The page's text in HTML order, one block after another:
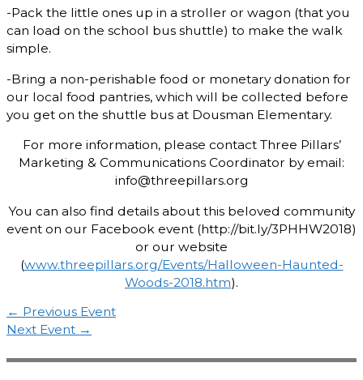
-Pack the little ones up in a stroller or wagon (that you
can load on the school bus shuttle) to make the walk
simple.
-Bring a non-perishable food or monetary donation for
our local food pantries, which will be collected before
you get on the shuttle bus at Dousman Elementary.
For more information, please contact Three Pillars’
Marketing & Communications Coordinator by email:
info@threepillars.org
You can also find details about this beloved community
event on our Facebook event (http://bit.ly/3PHHW2018)
or our website
(www.threepillars.org/Events/Halloween-Haunted-
Woods-2018.htm).
← Previous Event
Next Event →